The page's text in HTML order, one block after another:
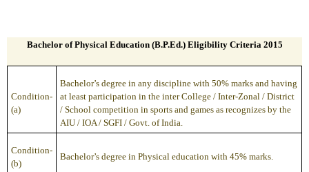
Bachelor of Physical Education (B.P.Ed.) Eligibility Criteria 2015
Condition-
(a)
Bachelor’s degree in any discipline with 50% marks and having
at least participation in the inter College / Inter-Zonal / District
/ School competition in sports and games as recognizes by the
AIU / IOA / SGFI / Govt. of India.
Condition-
(b)
Bachelor’s degree in Physical education with 45% marks.